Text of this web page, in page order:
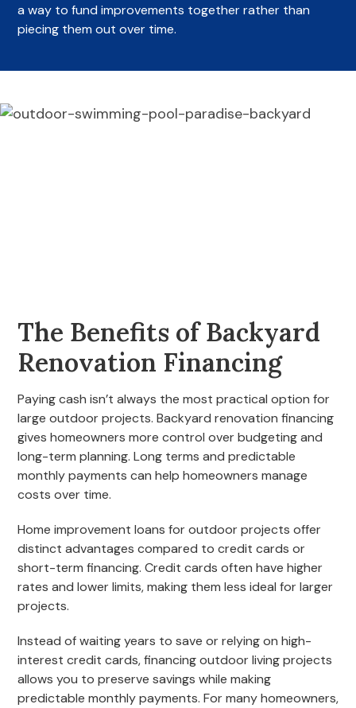
a way to fund improvements together rather than
piecing them out over time.
The Benefits of Backyard
Renovation Financing
Paying cash isn’t always the most practical option for
large outdoor projects. Backyard renovation financing
gives homeowners more control over budgeting and
long-term planning. Long terms and predictable
monthly payments can help homeowners manage
costs over time.
Home improvement loans for outdoor projects offer
distinct advantages compared to credit cards or
short-term financing. Credit cards often have higher
rates and lower limits, making them less ideal for larger
projects.
Instead of waiting years to save or relying on high-
interest credit cards, financing outdoor living projects
allows you to preserve savings while making
predictable monthly payments. For many homeowners,